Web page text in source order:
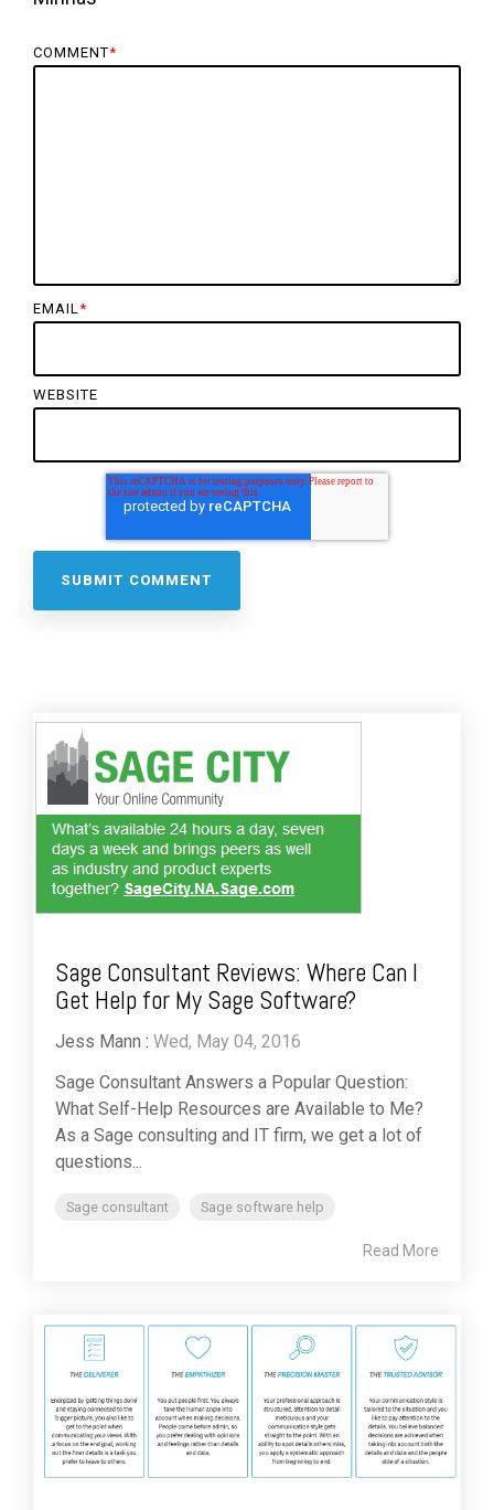
COMMENT*
EMAIL*
WEBSITE
Sage Consultant Reviews: Where Can I
Get Help for My Sage Software?
Jess Mann : Wed, May 04, 2016
Sage Consultant Answers a Popular Question:
What Self-Help Resources are Available to Me?
As a Sage consulting and IT firm, we get a lot of
questions...
Sage consultant Sage software help
Read More